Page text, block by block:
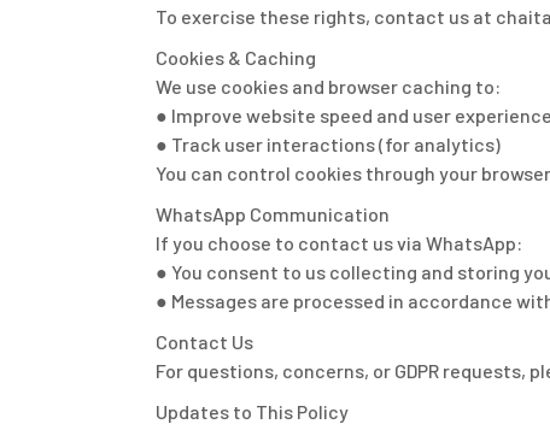
To exercise these rights, contact us at
Cookies & Caching
We use cookies and browser caching to:
● Improve website speed and user experience
● Track user interactions (for analytics)
You can control cookies through your
WhatsApp Communication
If you choose to contact us via WhatsApp:
● You consent to us collecting and storing
● Messages are processed in accordance
Contact Us
For questions, concerns, or GDPR requests,
Updates to This Policy